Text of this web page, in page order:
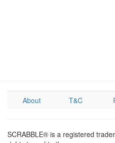
About T&C
SCRABBLE® is a registered